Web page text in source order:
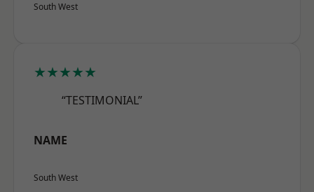
South West
★★★★★
“TESTIMONIAL”
NAME
South West